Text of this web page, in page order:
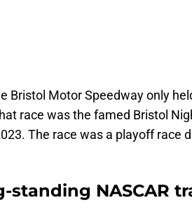
Bristol Motor Speedway only
race was the famed Bristol
The race was a playoff race
standing NASCAR